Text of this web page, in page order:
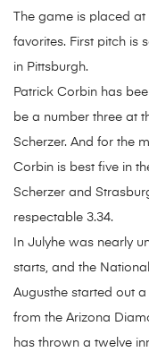
The game is placed
favorites. First pitch is
in Pittsburgh.
Patrick Corbin has
be a number three at
Scherzer. And for the
Corbin is best five in
Scherzer and
respectable 3.34.
In Julyhe was nearly
starts, and the
Augusthe started out
from the Arizona
has thrown a twelve